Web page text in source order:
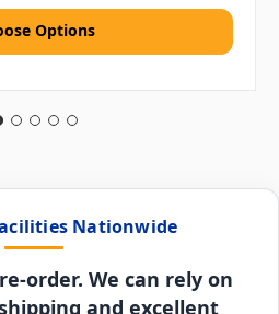
Options
Nationwide
order. We can rely on
and excellent